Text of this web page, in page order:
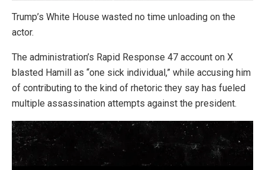
Trump’s White House wasted no time unloading on the
actor.
The administration’s Rapid Response 47 account on X
blasted Hamill as “one sick individual,” while accusing him
of contributing to the kind of rhetoric they say has fueled
multiple assassination attempts against the president.